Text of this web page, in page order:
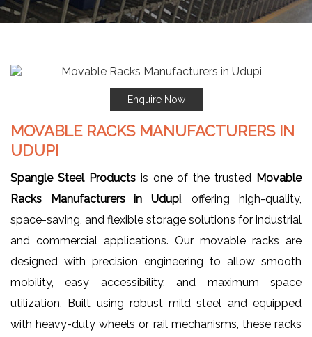
Enquire Now
MOVABLE RACKS MANUFACTURERS IN
UDUPI
Spangle Steel Productsis one of the trusted Movable
Racks Manufacturers in Udupi, offering high-quality,
space-saving, and flexible storage solutions for industrial
and commercial applications. Our movable racks are
designed with precision engineering to allow smooth
mobility, easy accessibility, and maximum space
utilization. Built using robust mild steel and equipped
with heavy-duty wheels or rail mechanisms, these racks